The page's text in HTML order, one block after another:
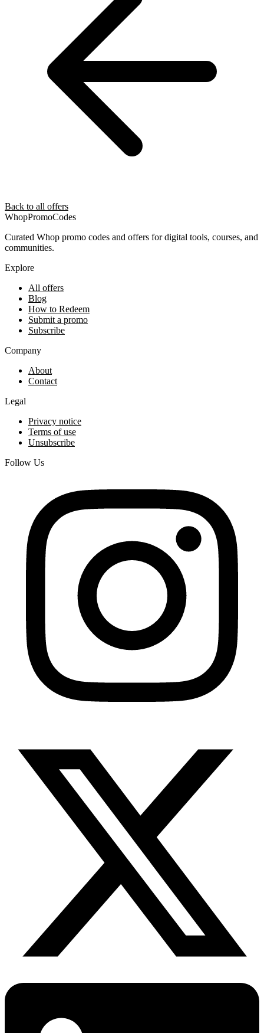
Back to all offers
WhopPromoCodes
Curated Whop promo codes and offers for digital tools, courses, and
communities.
Explore
All offers
Blog
How to Redeem
Submit a promo
Subscribe
Company
About
Contact
Legal
Privacy notice
Terms of use
Unsubscribe
Follow Us